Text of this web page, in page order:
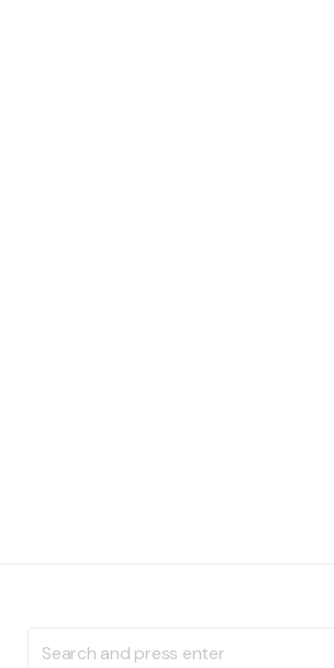
for: